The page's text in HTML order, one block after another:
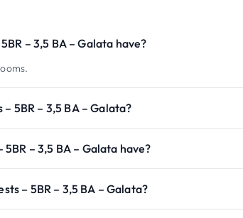
– 3,5 BA – Galata have?
5BR – 3,5 BA – Galata?
– 3,5 BA – Galata have?
– 5BR – 3,5 BA – Galata?